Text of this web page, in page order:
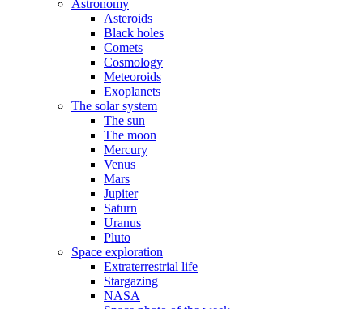
Astronomy
Asteroids
Black holes
Comets
Cosmology
Meteoroids
Exoplanets
The solar system
The sun
The moon
Mercury
Venus
Mars
Jupiter
Saturn
Uranus
Pluto
Space exploration
Extraterrestrial life
Stargazing
NASA